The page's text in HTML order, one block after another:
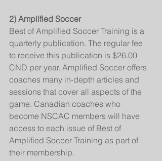
2) Amplified Soccer
Best of Amplified Soccer Training is a
quarterly publication. The regular fee
to receive this publication is $26.00
CND per year. Amplified Soccer offers
coaches many in-depth articles and
sessions that cover all aspects of the
game. Canadian coaches who
become NSCAC members will have
access to each issue of Best of
Amplified Soccer Training as part of
their membership.